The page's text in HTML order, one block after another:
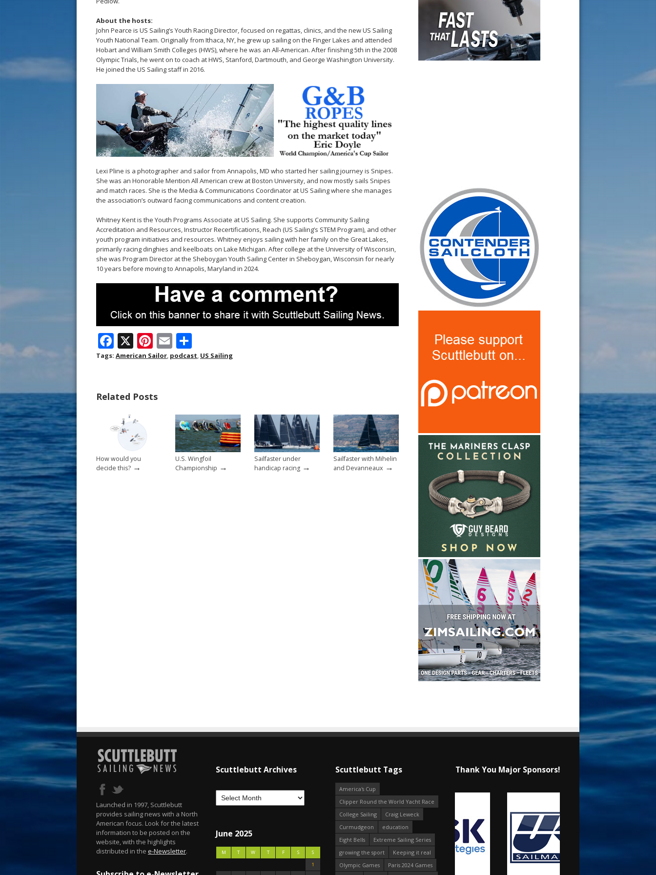
About the hosts:
John Pearce is US Sailing’s Youth Racing Director, focused on regattas, clinics, and the new US Sailing
Youth National Team. Originally from Ithaca, NY, he grew up sailing on the Finger Lakes and attended
Hobart and William Smith Colleges (HWS), where he was an All-American. After finishing 5th in the 2008
Olympic Trials, he went on to coach at HWS, Stanford, Dartmouth, and George Washington University.
He joined the US Sailing staff in 2016.
Lexi Pline is a photographer and sailor from Annapolis, MD who started her sailing journey is Snipes.
She was an Honorable Mention All American crew at Boston University, and now mostly sails Snipes
and match races. She is the Media & Communications Coordinator at US Sailing where she manages
the association’s outward facing communications and content creation.
Whitney Kent is the Youth Programs Associate at US Sailing. She supports Community Sailing
Accreditation and Resources, Instructor Recertifications, Reach (US Sailing’s STEM Program), and other
youth program initiatives and resources. Whitney enjoys sailing with her family on the Great Lakes,
primarily racing dinghies and keelboats on Lake Michigan. After college at the University of Wisconsin,
she was Program Director at the Sheboygan Youth Sailing Center in Sheboygan, Wisconsin for nearly
10 years before moving to Annapolis, Maryland in 2024.
F
ac
o
o
k
X Pi
nt
st
E
m h
Tags: American Sailor, podcast, US Sailing
Related Posts
How would you
decide this? →
U.S. Wingfoil
Championship →
Sailfaster under
handicap racing →
Sailfaster with Mihelin
and Devanneaux →
Launched in 1997, Scuttlebutt
provides sailing news with a North
American focus. Look for the latest
information to be posted on the
website, with the highlights
distributed in the e-Newsletter.
Scuttlebutt Archives
June 2025
M T W T F S
S
1
Scuttlebutt Tags
America's Cup
Clipper Round the World Yacht Race
College Sailing
Craig Leweck
Curmudgeon
education
Eight Bells
Extreme Sailing Series
growing the sport
Keeping it real
Olympic Games
Paris 2024 Games
Thank You Major Sponsors!